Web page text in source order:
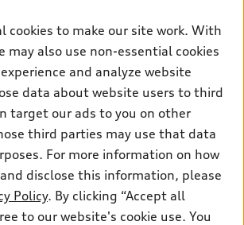
updates
cookies to make our site work. With
may also use non-essential cookies
and analyze website
data about website users to third
target our ads to you on other
third parties may use that data
For more information on how
disclose this information, please
Policy. By clicking “Accept all
to our website's cookie use. You